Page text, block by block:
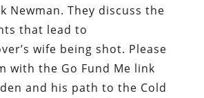
Newman. They discuss the
that lead to
wife being shot. Please
with the Go Fund Me link
and his path to the Cold